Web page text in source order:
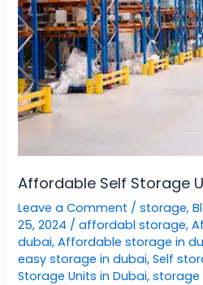
Affordable Self Storage
Leave a Comment /storage,
25, 2024 /affordabl storage,
dubai,Affordable storage in
easy storage in dubai,Self
Storage Units in Dubai,storage